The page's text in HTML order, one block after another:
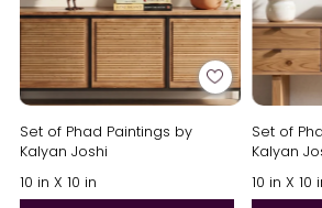
Set of Phad Paintings by
Kalyan Joshi
10 in X 10 in
Set of
Kalyan
10 in X 10